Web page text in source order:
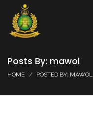
Posts By: mawol
HOME POSTED BY: MAWOL